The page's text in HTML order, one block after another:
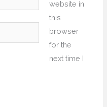
website in
this
browser
for the
next time I